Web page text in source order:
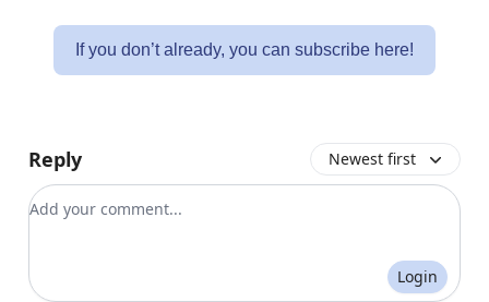
If you don’t already, you can subscribe here!
Reply Newest first
Add your comment
Login